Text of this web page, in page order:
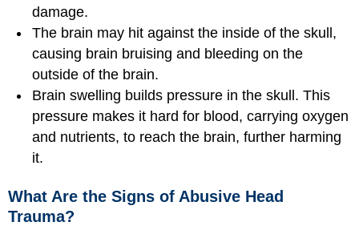
damage.
The brain may hit against the inside of the skull,
causing brain bruising and bleeding on the
outside of the brain.
Brain swelling builds pressure in the skull. This
pressure makes it hard for blood, carrying oxygen
and nutrients, to reach the brain, further harming
it.
What Are the Signs of Abusive Head
Trauma?